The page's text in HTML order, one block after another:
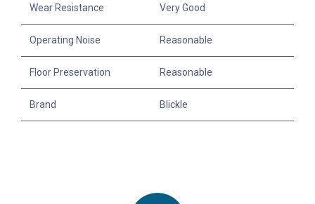
Wear Resistance Very Good
Operating Noise Reasonable
Floor Preservation Reasonable
Brand Blickle